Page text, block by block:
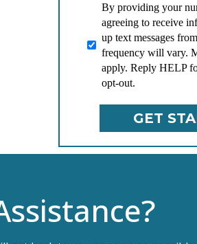
By providing your
agreeing to receive
up text messages
frequency will vary.
apply. Reply HELP
opt-out.